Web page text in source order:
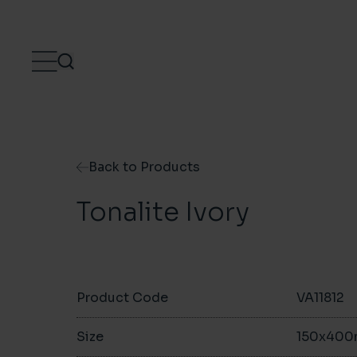
Back to Products
Tonalite Ivory
Product Code VA11812
Size